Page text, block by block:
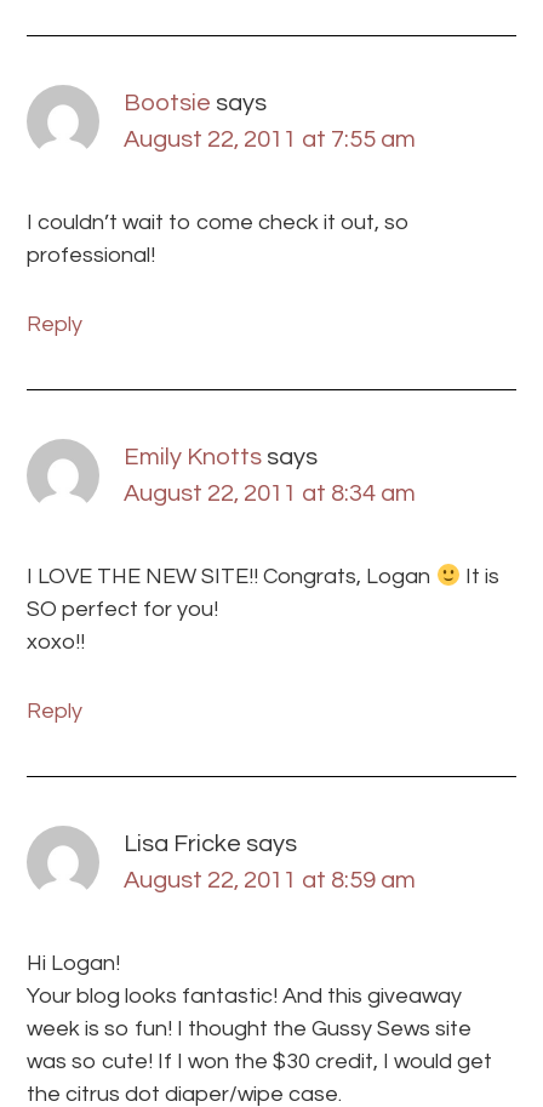
Bootsie says
August 22, 2011 at 7:55 am
I couldn’t wait to come check it out, so
professional!
Reply
Emily Knotts says
August 22, 2011 at 8:34 am
I LOVE THE NEW SITE!! Congrats, Logan
It is
SO perfect for you!
xoxo!!
Reply
Lisa Fricke says
August 22, 2011 at 8:59 am
Hi Logan!
Your blog looks fantastic! And this giveaway
week is so fun! I thought the Gussy Sews site
was so cute! If I won the $30 credit, I would get
the citrus dot diaper/wipe case.